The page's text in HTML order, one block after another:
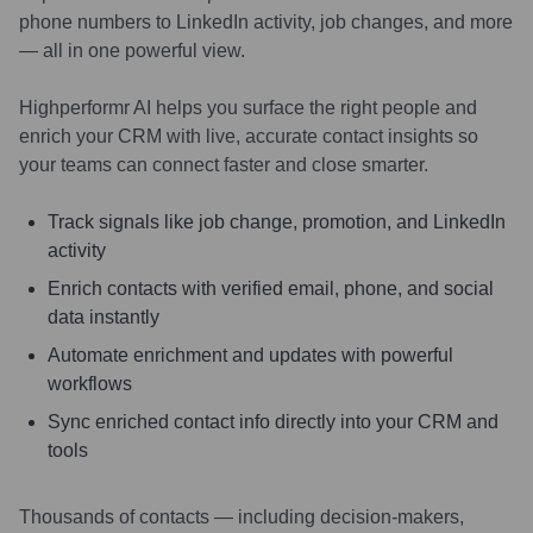
phone numbers to LinkedIn activity, job changes, and more
— all in one powerful view.
Highperformr AI helps you surface the right people and
enrich your CRM with live, accurate contact insights so
your teams can connect faster and close smarter.
Track signals like job change, promotion, and LinkedIn
activity
Enrich contacts with verified email, phone, and social
data instantly
Automate enrichment and updates with powerful
workflows
Sync enriched contact info directly into your CRM and
tools
Thousands of contacts — including decision-makers,